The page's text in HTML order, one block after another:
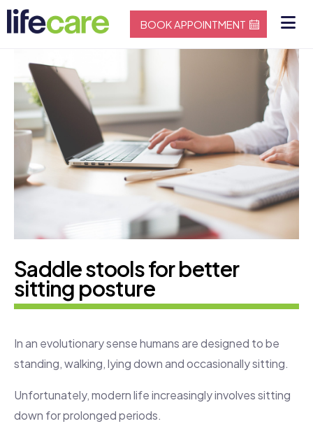
BOOK APPOINTMENT
Saddle stools for better
sitting posture
In an evolutionary sense humans are designed to be
standing, walking, lying down and occasionally sitting.
Unfortunately, modern life increasingly involves sitting
down for prolonged periods.